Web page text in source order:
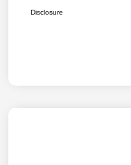
Disclosure